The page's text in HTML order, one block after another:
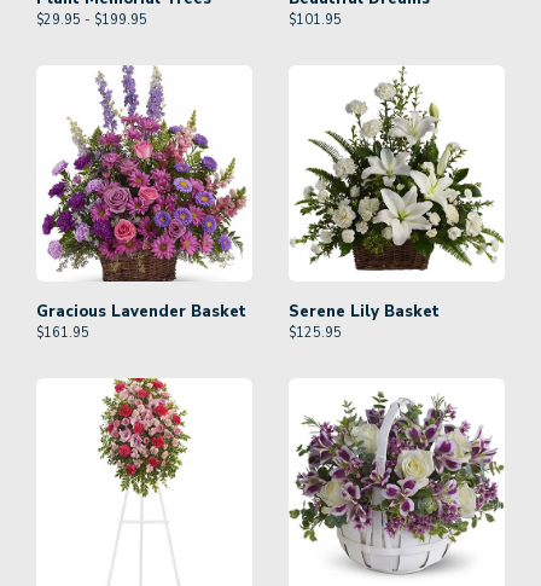
$29.95 - $199.95 $101.95
Gracious Lavender Basket
$161.95
Serene Lily Basket
$125.95